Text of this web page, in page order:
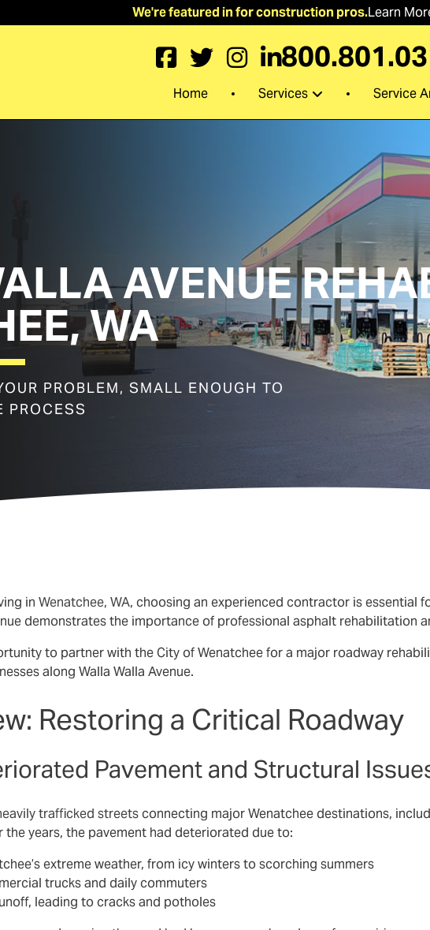
We're featured in for construction pros.Learn
Home Services Service
AVENUE
WA
PROBLEM, SMALL ENOUGH TO
PROCESS
in Wenatchee, WA, choosing an experienced contractor is essential
demonstrates the importance of professional asphalt rehabilitation
to partner with the City of Wenatchee for a major roadway
along Walla Walla Avenue.
Restoring a Critical Roadway
Pavement and Structural
trafficked streetsconnecting major Wenatchee destinations,
the years, the pavement had deteriorated due to:
extreme weather, from icy winters to scorching summers
trucks and daily commuters
leading to cracks and potholes